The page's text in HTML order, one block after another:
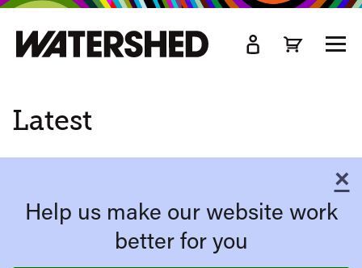
Latest
×
Help us make our website work
better for you